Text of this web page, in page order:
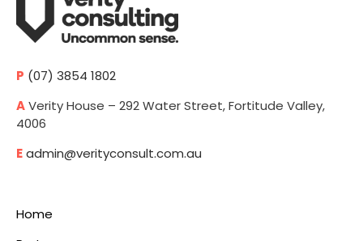
P (07) 3854 1802
AVerity House – 292 Water Street, Fortitude Valley,
4006
Eadmin@verityconsult.com.au
Home